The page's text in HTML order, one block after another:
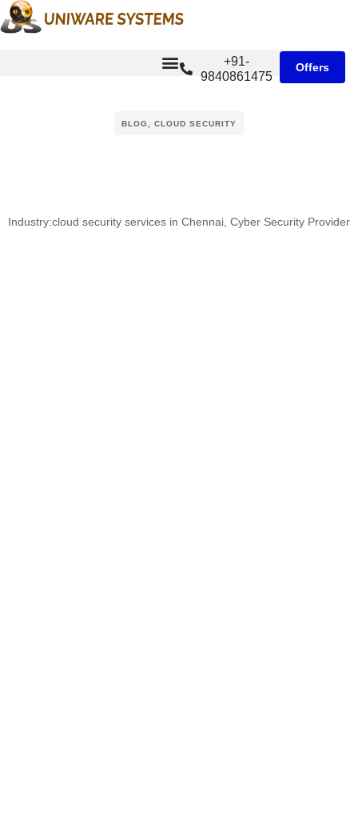
+91-
9840861475
Offers
BLOG CLOUD SECURITY
Industry:cloud security services in Chennai Cyber Security Provider